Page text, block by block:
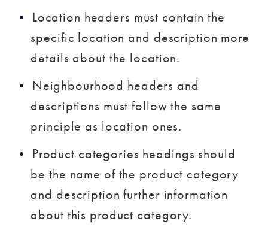
Location headers must contain the
specific location and description more
details about the location.
Neighbourhood headers and
descriptions must follow the same
principle as location ones.
Product categories headings should
be the name of the product category
and description further information
about this product category.